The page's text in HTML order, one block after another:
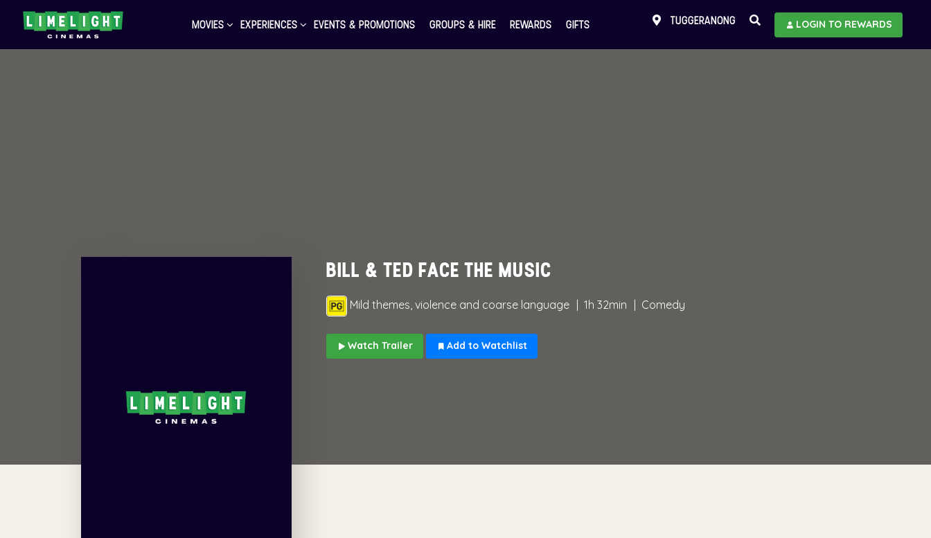
MOVIES EXPERIENCES EVENTS & PROMOTIONS GROUPS & HIRE REWARDS GIFTS TUGGERANONG LOGIN TO REWARDS
BILL & TED FACE THE MUSIC
Mild themes, violence and coarse language 1h 32min Comedy
Watch Trailer Add to Watchlist